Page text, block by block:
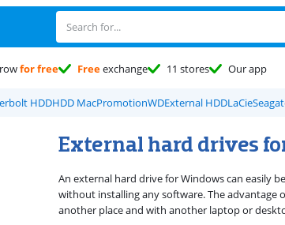
for free Freeexchange 11 stores Our app
HDDHDD MacPromotionWDExternal HDDLaCie
External hard drives
An external hard drive for Windows can easily
without installing any software. The advantage
another place and with another laptop or